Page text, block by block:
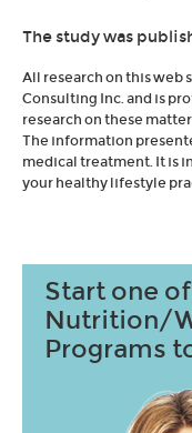
The study was
All research on this web
Consulting Inc. and is
research on these
The information
medical treatment. It is
your healthy lifestyle
Start one
Nutrition/
Programs